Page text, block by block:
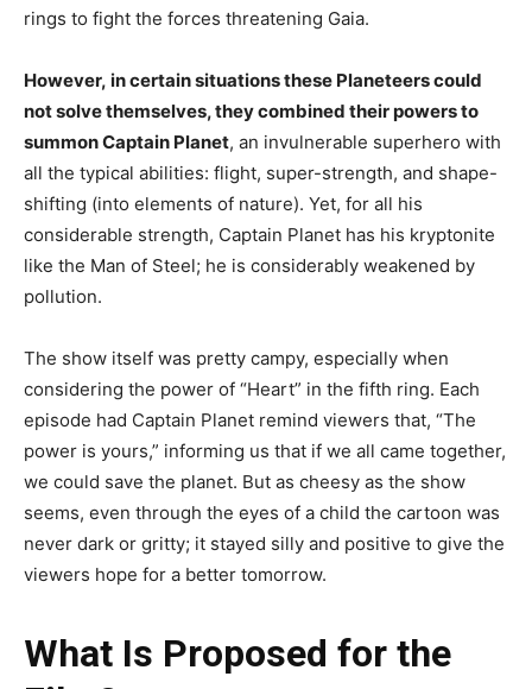
rings to fight the forces threatening Gaia.
However, in certain situations these Planeteers could
not solve themselves, they combined their powers to
summon Captain Planet, an invulnerable superhero with
all the typical abilities: flight, super-strength, and shape-
shifting (into elements of nature). Yet, for all his
considerable strength, Captain Planet has his kryptonite
like the Man of Steel; he is considerably weakened by
pollution.
The show itself was pretty campy, especially when
considering the power of “Heart” in the fifth ring. Each
episode had Captain Planet remind viewers that, “The
power is yours,” informing us that if we all came together,
we could save the planet. But as cheesy as the show
seems, even through the eyes of a child the cartoon was
never dark or gritty; it stayed silly and positive to give the
viewers hope for a better tomorrow.
What Is Proposed for the